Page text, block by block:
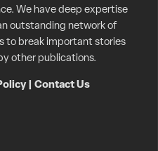
We have deep expertise
outstanding network of
to break important stories
other publications.
| Contact Us